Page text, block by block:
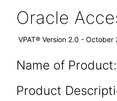
Oracle
VPAT® Version 2.0 - October
Name of Product:
Product